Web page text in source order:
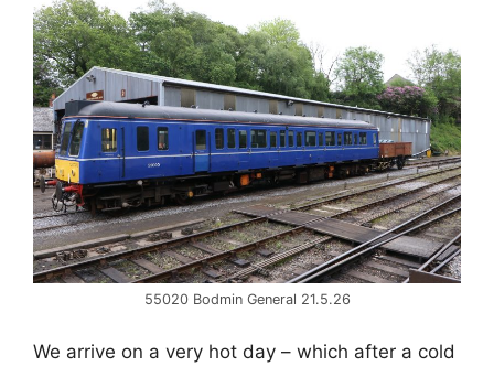
55020 Bodmin General 21.5.26
We arrive on a very hot day – which after a cold